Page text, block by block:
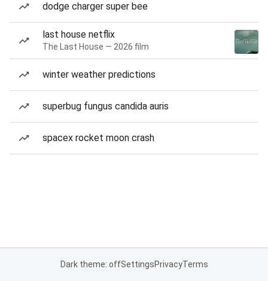
dodge charger super bee
last house netflix
The Last House — 2026 film
winter weather predictions
superbug fungus candida auris
spacex rocket moon crash
Dark theme: offSettingsPrivacyTerms